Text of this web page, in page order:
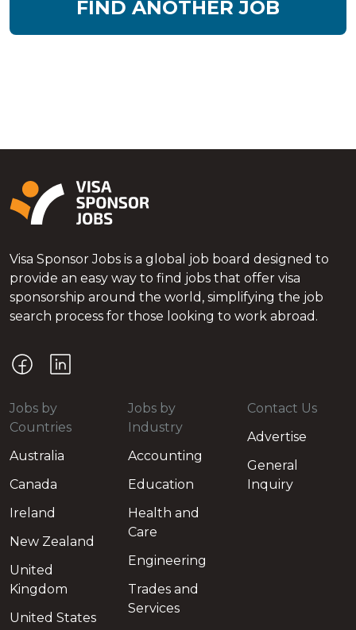
FIND ANOTHER JOB
Visa Sponsor Jobs is a global job board designed to
provide an easy way to find jobs that offer visa
sponsorship around the world, simplifying the job
search process for those looking to work abroad.
Jobs by
Countries
Australia
Canada
Ireland
New Zealand
United
Kingdom
United States
Jobs by
Industry
Accounting
Education
Health and
Care
Engineering
Trades and
Services
Contact Us
Advertise
General
Inquiry